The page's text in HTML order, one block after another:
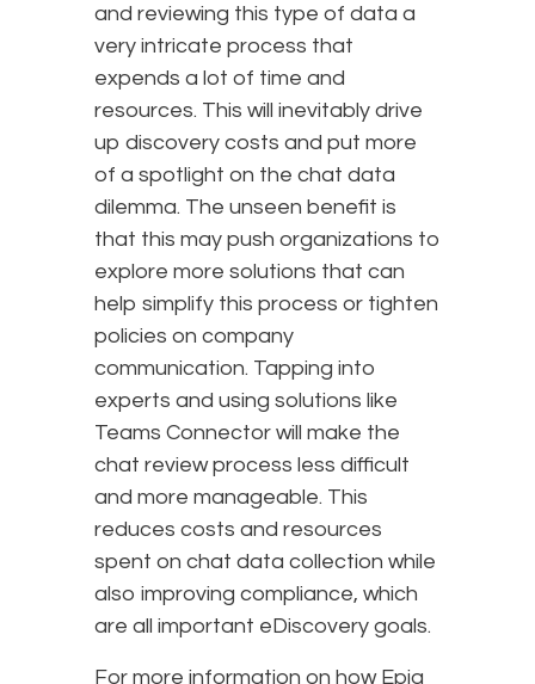
and reviewing this type of data a
very intricate process that
expends a lot of time and
resources. This will inevitably drive
up discovery costs and put more
of a spotlight on the chat data
dilemma. The unseen benefit is
that this may push organizations to
explore more solutions that can
help simplify this process or tighten
policies on company
communication. Tapping into
experts and using solutions like
Teams Connector will make the
chat review process less difficult
and more manageable. This
reduces costs and resources
spent on chat data collection while
also improving compliance, which
are all important eDiscovery goals.
For more information on how Epiq